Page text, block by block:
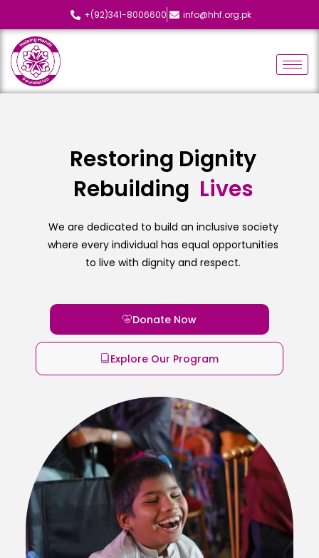
+(92)341-8006600 info@hhf.org.pk
Restoring Dignity
Rebuilding Lives
We are dedicated to build an inclusive society
where every individual has equal opportunities
to live with dignity and respect.
Donate Now
Explore Our Program